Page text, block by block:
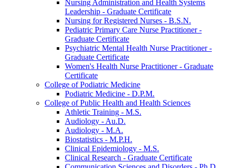
Nursing Administration and Health Systems
Leadership -​ Graduate Certificate
Nursing for Registered Nurses -​ B.S.N.
Pediatric Primary Care Nurse Practitioner -​
Graduate Certificate
Psychiatric Mental Health Nurse Practitioner -​
Graduate Certificate
Women's Health Nurse Practitioner -​ Graduate
Certificate
College of Podiatric Medicine
Podiatric Medicine -​ D.P.M.
College of Public Health and Health Sciences
Athletic Training -​ M.S.
Audiology -​ Au.D.
Audiology -​ M.A.
Biostatistics -​ M.P.H.
Clinical Epidemiology -​ M.S.
Clinical Research -​ Graduate Certificate